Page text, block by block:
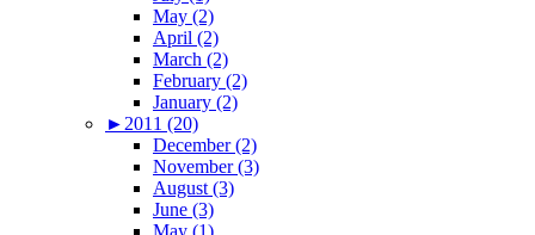
May (2)
April (2)
March (2)
February (2)
January (2)
► 2011 (20)
December (2)
November (3)
August (3)
June (3)
May (1)